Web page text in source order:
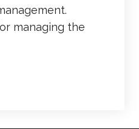
managing the